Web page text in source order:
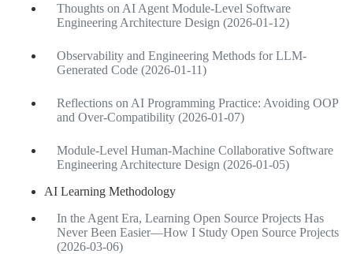
Thoughts on AI Agent Module-Level Software
Engineering Architecture Design (2026-01-12)
Observability and Engineering Methods for LLM-
Generated Code (2026-01-11)
Reflections on AI Programming Practice: Avoiding OOP
and Over-Compatibility (2026-01-07)
Module-Level Human-Machine Collaborative Software
Engineering Architecture Design (2026-01-05)
AI Learning Methodology
In the Agent Era, Learning Open Source Projects Has
Never Been Easier—How I Study Open Source Projects
(2026-03-06)